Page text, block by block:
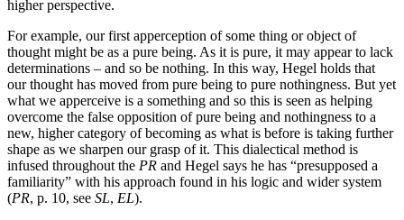
higher perspective.
For example, our first apperception of some thing or object of
thought might be as a pure being. As it is pure, it may appear to lack
determinations – and so be nothing. In this way, Hegel holds that
our thought has moved from pure being to pure nothingness. But yet
what we apperceive is a something and so this is seen as helping
overcome the false opposition of pure being and nothingness to a
new, higher category of becoming as what is before is taking further
shape as we sharpen our grasp of it. This dialectical method is
infused throughout the PR and Hegel says he has “presupposed a
familiarity” with his approach found in his logic and wider system
(PR, p. 10, see SL, EL).